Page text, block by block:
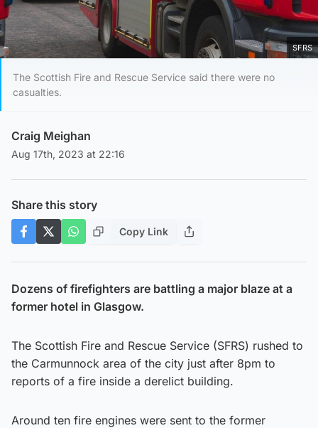
SFRS
The Scottish Fire and Rescue Service said there were no
casualties.
Craig Meighan
Aug 17th, 2023 at 22:16
Share this story
Copy Link
Dozens of firefighters are battling a major blaze at a
former hotel in Glasgow.
The Scottish Fire and Rescue Service (SFRS) rushed to
the Carmunnock area of the city just after 8pm to
reports of a fire inside a derelict building.
Around ten fire engines were sent to the former